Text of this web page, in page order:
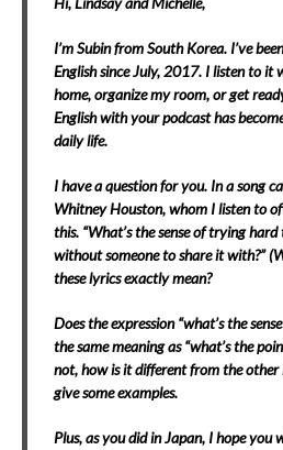
I’m Subin from South Korea. I’ve
English since July, 2017. I listen to it
home, organize my room, or get
English with your podcast has
daily life.
I have a question for you. In a song
Whitney Houston, whom I listen to
this. “What’s the sense of trying
without someone to share it with?”
these lyrics exactly mean?
Does the expression “what’s the
the same meaning as “what’s the
not, how is it different from the other
give some examples.
Plus, as you did in Japan, I hope you